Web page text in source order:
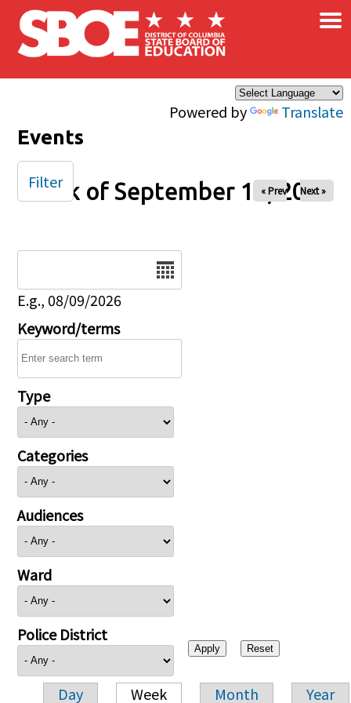
Skip to main content
Powered by Translate
×
Events
Week of September 14, 2025
« Prev Next »
E.g., 08/09/2026
Keyword/terms
Type
Categories
Audiences
Ward
Police District
Day Week Month Year
Filter